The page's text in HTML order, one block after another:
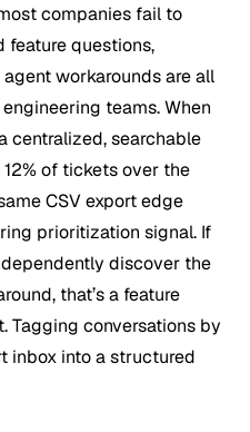
companies fail to
feature questions,
workarounds are all
teams. When
centralized, searchable
of tickets over the
CSV export edge
prioritization signal. If
discover the
that’s a feature
Tagging conversations by
inbox into a structured